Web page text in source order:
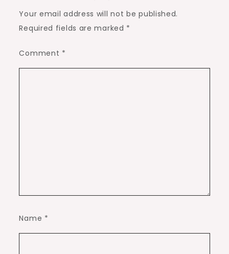
Your email address will not be published.
Required fields are marked *
Comment *
Name *